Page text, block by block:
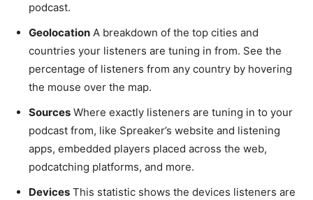
podcast.
Geolocation A breakdown of the top cities and
countries your listeners are tuning in from. See the
percentage of listeners from any country by hovering
the mouse over the map.
Sources Where exactly listeners are tuning in to your
podcast from, like Spreaker’s website and listening
apps, embedded players placed across the web,
podcatching platforms, and more.
Devices This statistic shows the devices listeners are